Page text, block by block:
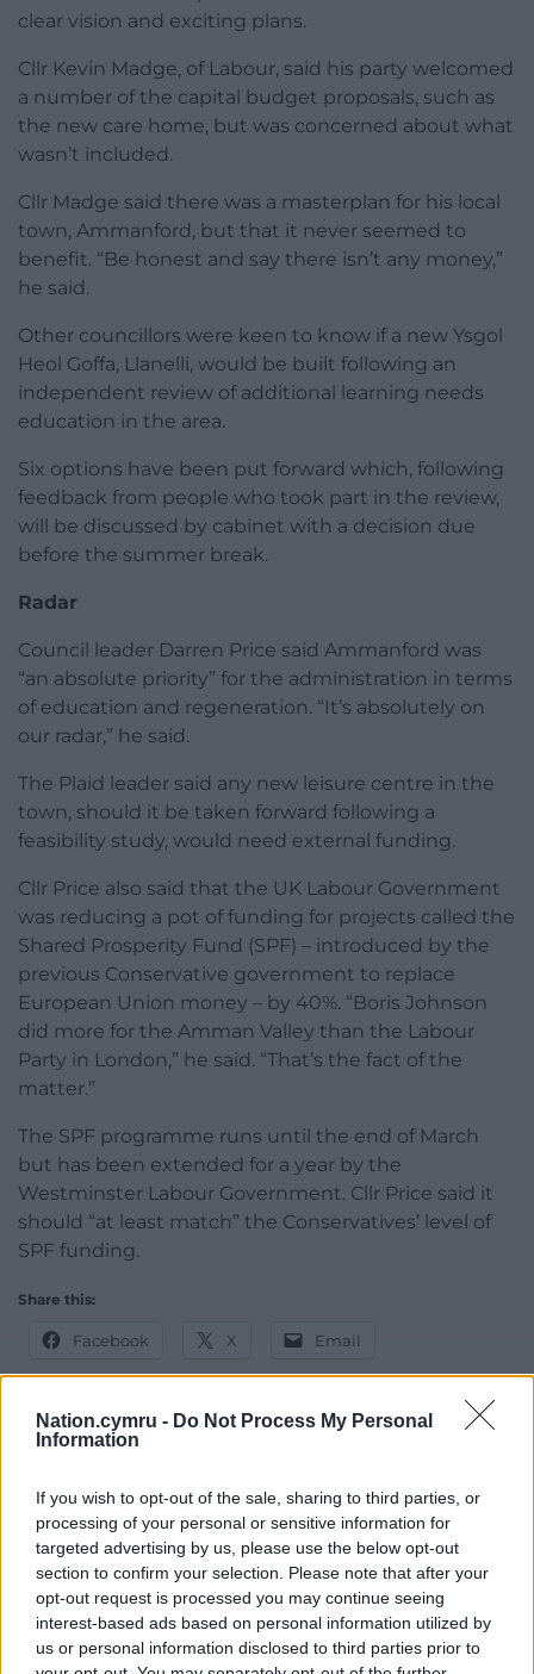
Nation.cymru - Do Not Process My Personal
Information
If you wish to opt-out of the sale, sharing to third parties, or
processing of your personal or sensitive information for
targeted advertising by us, please use the below opt-out
section to confirm your selection. Please note that after your
opt-out request is processed you may continue seeing
interest-based ads based on personal information utilized by
us or personal information disclosed to third parties prior to
clear vision and exciting plans.
Cllr Kevin Madge, of Labour, said his party welcomed
a number of the capital budget proposals, such as
the new care home, but was concerned about what
wasn’t included.
Cllr Madge said there was a masterplan for his local
town, Ammanford, but that it never seemed to
benefit. “Be honest and say there isn’t any money,”
he said.
Other councillors were keen to know if a new Ysgol
Heol Goffa, Llanelli, would be built following an
independent review of additional learning needs
education in the area.
Six options have been put forward which, following
feedback from people who took part in the review,
will be discussed by cabinet with a decision due
before the summer break.
Radar
Council leader Darren Price said Ammanford was
“an absolute priority” for the administration in terms
of education and regeneration. “It’s absolutely on
our radar,” he said.
The Plaid leader said any new leisure centre in the
town, should it be taken forward following a
feasibility study, would need external funding.
Cllr Price also said that the UK Labour Government
was reducing a pot of funding for projects called the
Shared Prosperity Fund (SPF) – introduced by the
previous Conservative government to replace
European Union money – by 40%. “Boris Johnson
did more for the Amman Valley than the Labour
Party in London,” he said. “That’s the fact of the
matter.”
The SPF programme runs until the end of March
but has been extended for a year by the
Westminster Labour Government. Cllr Price said it
should “at least match” the Conservatives’ level of
SPF funding.
Share this:
Facebook X Email
For theprice of a cup of coffeea month you
can help us create an independent, not-for-
profit, national news service for the people of
Wales,by the people of Wales.